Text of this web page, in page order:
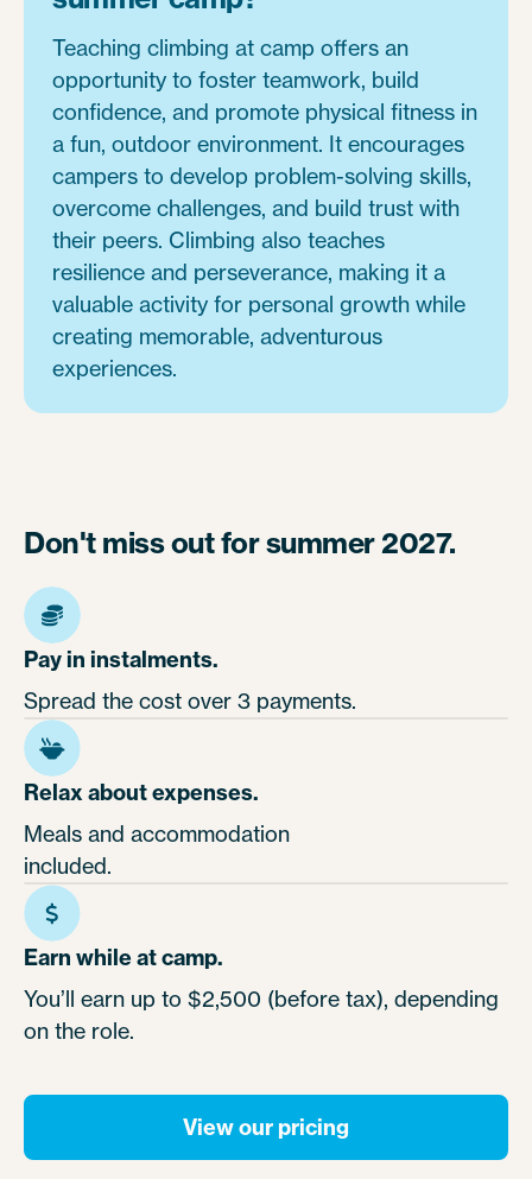
Teaching climbing at camp offers an
opportunity to foster teamwork, build
confidence, and promote physical fitness in
a fun, outdoor environment. It encourages
campers to develop problem-solving skills,
overcome challenges, and build trust with
their peers. Climbing also teaches
resilience and perseverance, making it a
valuable activity for personal growth while
creating memorable, adventurous
experiences.
Don't miss out for summer 2027.
Pay in instalments.
Spread the cost over 3 payments.
Relax about expenses.
Meals and accommodation
included.
Earn while at camp.
You’ll earn up to $2,500 (before tax), depending
on the role.
View our pricing